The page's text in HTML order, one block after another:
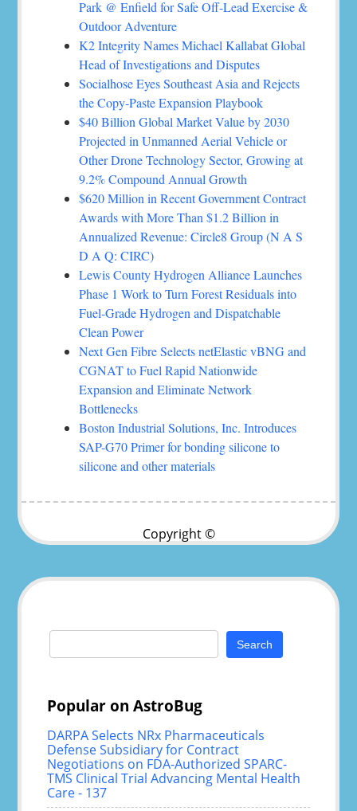
Park @ Enfield for Safe Off-Lead Exercise &
Outdoor Adventure
K2 Integrity Names Michael Kallabat Global
Head of Investigations and Disputes
Socialhose Eyes Southeast Asia and Rejects
the Copy-Paste Expansion Playbook
$40 Billion Global Market Value by 2030
Projected in Unmanned Aerial Vehicle or
Other Drone Technology Sector, Growing at
9.2% Compound Annual Growth
$620 Million in Recent Government Contract
Awards with More Than $1.2 Billion in
Annualized Revenue: Circle8 Group (N A S
D A Q: CIRC)
Lewis County Hydrogen Alliance Launches
Phase 1 Work to Turn Forest Residuals into
Fuel-Grade Hydrogen and Dispatchable
Clean Power
Next Gen Fibre Selects netElastic vBNG and
CGNAT to Fuel Rapid Nationwide
Expansion and Eliminate Network
Bottlenecks
Boston Industrial Solutions, Inc. Introduces
SAP-G70 Primer for bonding silicone to
silicone and other materials
Copyright ©
Search
Popular on AstroBug
DARPA Selects NRx Pharmaceuticals
Defense Subsidiary for Contract
Negotiations on FDA-Authorized SPARC-
TMS Clinical Trial Advancing Mental Health
Care - 137